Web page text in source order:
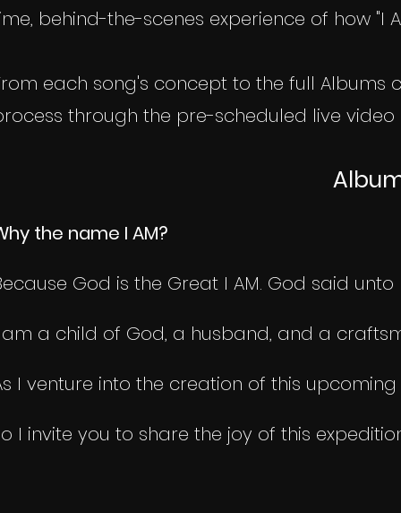
behind-the-scenes experience of how "I
each song's concept to the full
through the pre-scheduled live
the name I AM?
God is the Great I AM. God said unto
a child of God, a husband, and a
I venture into the creation of this
I invite you to share the joy of this